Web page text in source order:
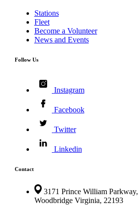
Stations
Fleet
Become a Volunteer
News and Events
Follow Us
Instagram
Facebook
Twitter
Linkedin
Contact
3171 Prince William Parkway,
Woodbridge Virginia, 22193